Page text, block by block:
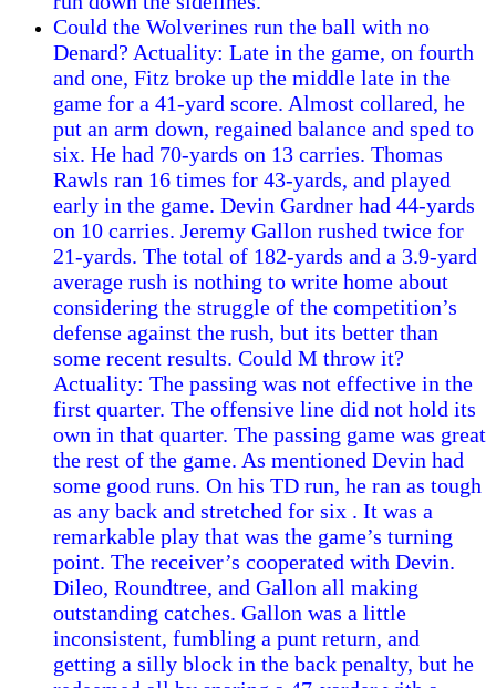
Could the Wolverines run the ball with no
Denard? Actuality: Late in the game, on fourth
and one, Fitz broke up the middle late in the
game for a 41-yard score. Almost collared, he
put an arm down, regained balance and sped to
six. He had 70-yards on 13 carries. Thomas
Rawls ran 16 times for 43-yards, and played
early in the game. Devin Gardner had 44-yards
on 10 carries. Jeremy Gallon rushed twice for
21-yards. The total of 182-yards and a 3.9-yard
average rush is nothing to write home about
considering the struggle of the competition’s
defense against the rush, but its better than
some recent results. Could M throw it?
Actuality: The passing was not effective in the
first quarter. The offensive line did not hold its
own in that quarter. The passing game was great
the rest of the game. As mentioned Devin had
some good runs. On his TD run, he ran as tough
as any back and stretched for six . It was a
remarkable play that was the game’s turning
point. The receiver’s cooperated with Devin.
Dileo, Roundtree, and Gallon all making
outstanding catches. Gallon was a little
inconsistent, fumbling a punt return, and
getting a silly block in the back penalty, but he